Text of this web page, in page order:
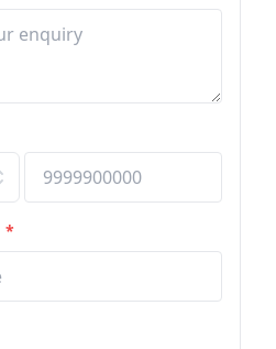
*